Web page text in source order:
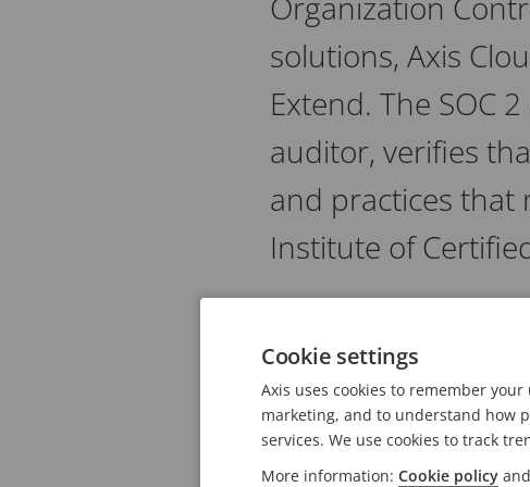
solutions, Axis
Extend. The SOC
auditor, verifies
and practices that
Institute of
recognized processes and
attestation specifically
customer data.
Cookie settings
Axis uses cookies to remember
marketing, and to understand how
services. We use cookies to track
More information: Cookie policy and